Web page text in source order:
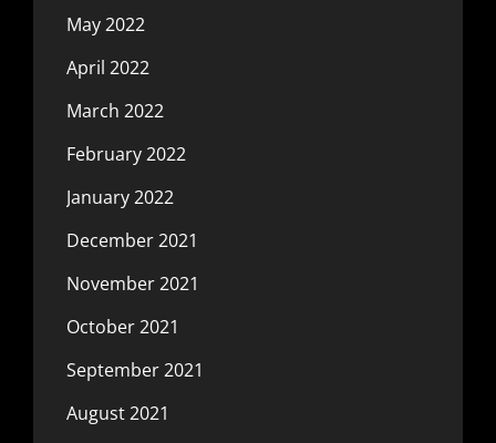
May 2022
April 2022
March 2022
February 2022
January 2022
December 2021
November 2021
October 2021
September 2021
August 2021